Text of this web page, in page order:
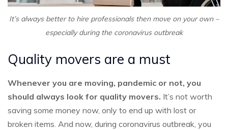
It’s always better to hire professionals then move on your own –
especially during the coronavirus outbreak
Quality movers are a must
Whenever you are moving, pandemic or not, you
should always look for quality movers. It’s not worth
saving some money now, only to end up with lost or
broken items. And now, during coronavirus outbreak, you